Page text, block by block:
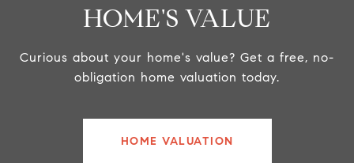
HOME'S VALUE
Curious about your home's value? Get a free, no-
obligation home valuation today.
HOME VALUATION